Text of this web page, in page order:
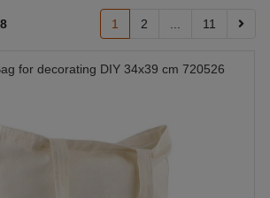
1 2 11
for decorating DIY 34x39 cm 720526